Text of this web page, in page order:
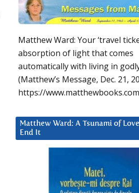
Matthew Ward: Your ‘travel
absorption of light that comes
automatically with living in
(Matthew’s Message, Dec. 21,
https://
Matthew Ward: A Tsunami of
End It